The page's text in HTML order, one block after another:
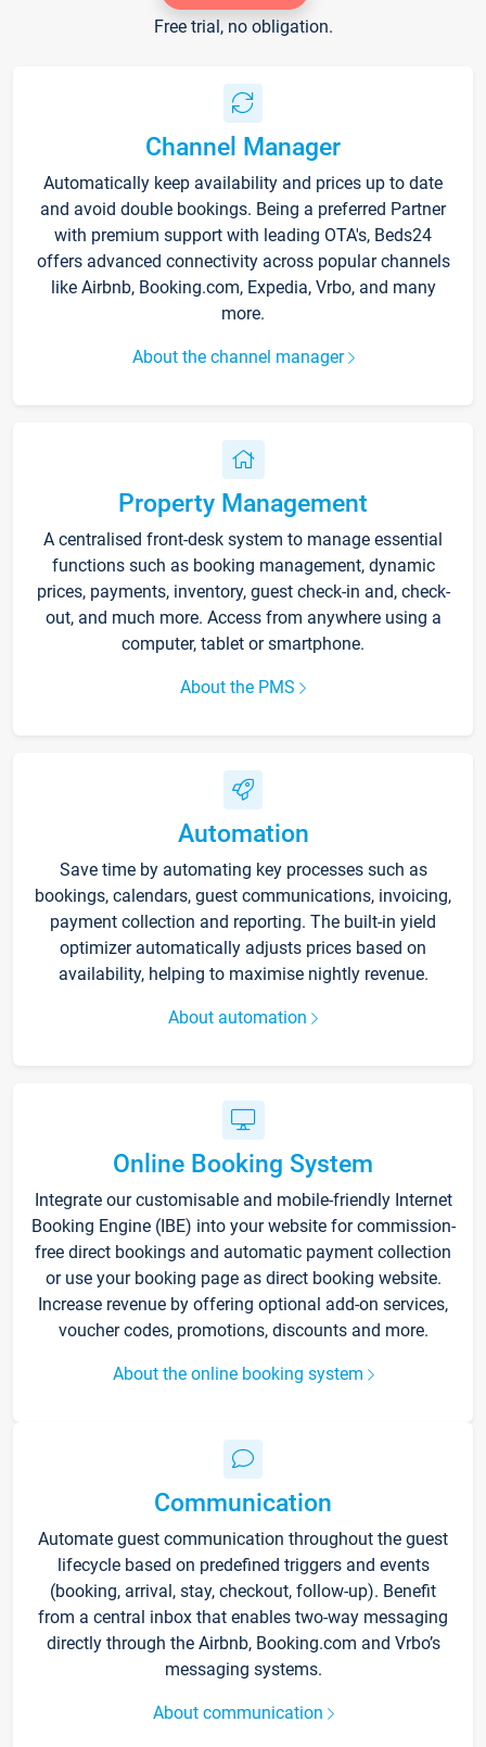
Free trial, no obligation.
Channel Manager
Automatically keep availability and prices up to date
and avoid double bookings. Being a preferred Partner
with premium support with leading OTA's, Beds24
offers advanced connectivity across popular channels
like Airbnb, Booking.com, Expedia, Vrbo, and many
more.
About the channel manager
Property Management
A centralised front-desk system to manage essential
functions such as booking management, dynamic
prices, payments, inventory, guest check-in and, check-
out, and much more. Access from anywhere using a
computer, tablet or smartphone.
About the PMS
Automation
Save time by automating key processes such as
bookings, calendars, guest communications, invoicing,
payment collection and reporting. The built-in yield
optimizer automatically adjusts prices based on
availability, helping to maximise nightly revenue.
About automation
Online Booking System
Integrate our customisable and mobile-friendly Internet
Booking Engine (IBE) into your website for commission-
free direct bookings and automatic payment collection
or use your booking page as direct booking website.
Increase revenue by offering optional add-on services,
voucher codes, promotions, discounts and more.
About the online booking system
Communication
Automate guest communication throughout the guest
lifecycle based on predefined triggers and events
(booking, arrival, stay, checkout, follow-up). Benefit
from a central inbox that enables two-way messaging
directly through the Airbnb, Booking.com and Vrbo’s
messaging systems.
About communication